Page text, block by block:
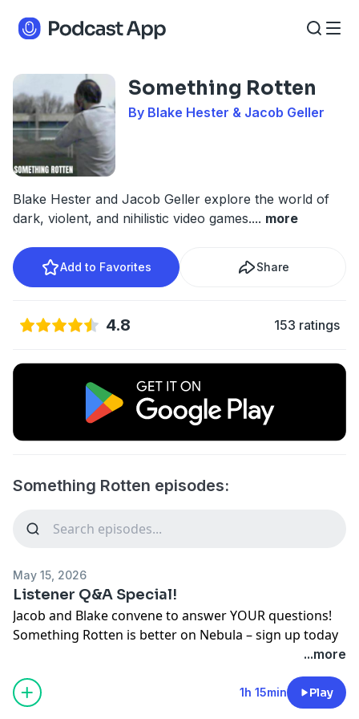
Something Rotten
By Blake Hester & Jacob Geller
Blake Hester and Jacob Geller explore the world of
dark, violent, and nihilistic video games.... more
Add to Favorites Share
4.8 153 ratings
Something Rotten episodes:
May 15, 2026
Listener Q&A Special!
Jacob and Blake convene to answer YOUR questions!
Something Rotten is better on Nebula – sign up today
Check out Sniper Shirts and use discount code
"ROTTEN" for $5 off your order:
...more
1h 15min Play